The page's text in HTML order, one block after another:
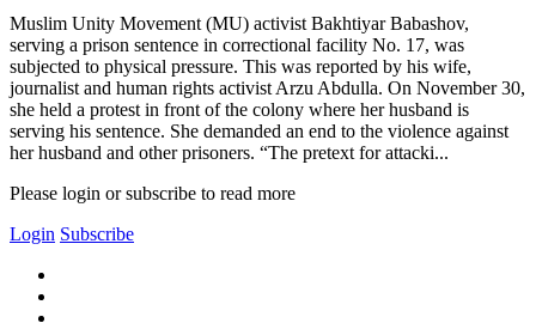
Muslim Unity Movement (MU) activist Bakhtiyar Babashov,
serving a prison sentence in correctional facility No. 17, was
subjected to physical pressure. This was reported by his wife,
journalist and human rights activist Arzu Abdulla. On November 30,
she held a protest in front of the colony where her husband is
serving his sentence. She demanded an end to the violence against
her husband and other prisoners. “The pretext for attacki...
Please login or subscribe to read more
Login Subscribe